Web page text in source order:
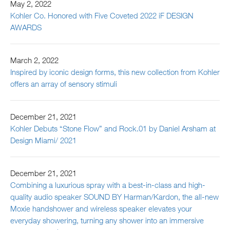
May 2, 2022
Kohler Co. Honored with Five Coveted 2022 iF DESIGN
AWARDS
March 2, 2022
Inspired by iconic design forms, this new collection from Kohler
offers an array of sensory stimuli
December 21, 2021
Kohler Debuts “Stone Flow” and Rock.01 by Daniel Arsham at
Design Miami/ 2021
December 21, 2021
Combining a luxurious spray with a best-in-class and high-
quality audio speaker SOUND BY Harman/Kardon, the all-new
Moxie handshower and wireless speaker elevates your
everyday showering, turning any shower into an immersive